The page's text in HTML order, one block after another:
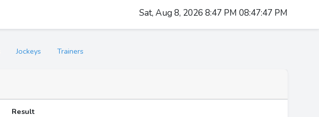
Sat, Aug 8, 2026 8:47 PM 08:47:47 PM
Jockeys Trainers
Result